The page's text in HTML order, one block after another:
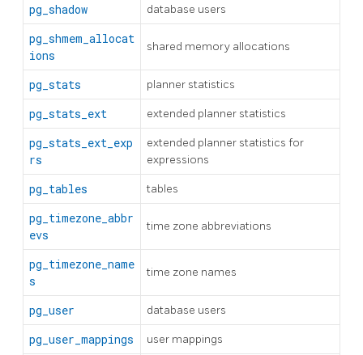
pg_shadow database users
pg_shmem_allocat
ions
shared memory allocations
pg_stats planner statistics
pg_stats_ext extended planner statistics
pg_stats_ext_exp
rs
extended planner statistics for
expressions
pg_tables tables
pg_timezone_abbr
evs
time zone abbreviations
pg_timezone_name
s
time zone names
pg_user database users
pg_user_mappings user mappings